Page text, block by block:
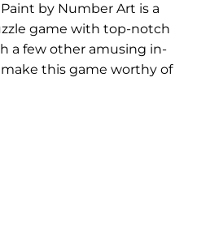
Paint by Number Art is a
game with top-notch
a few other amusing in-
this game worthy of